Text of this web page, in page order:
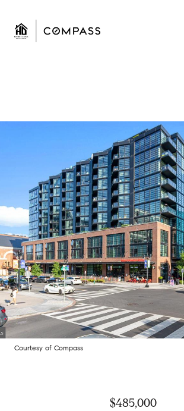
Courtesy of Compass
$485,000